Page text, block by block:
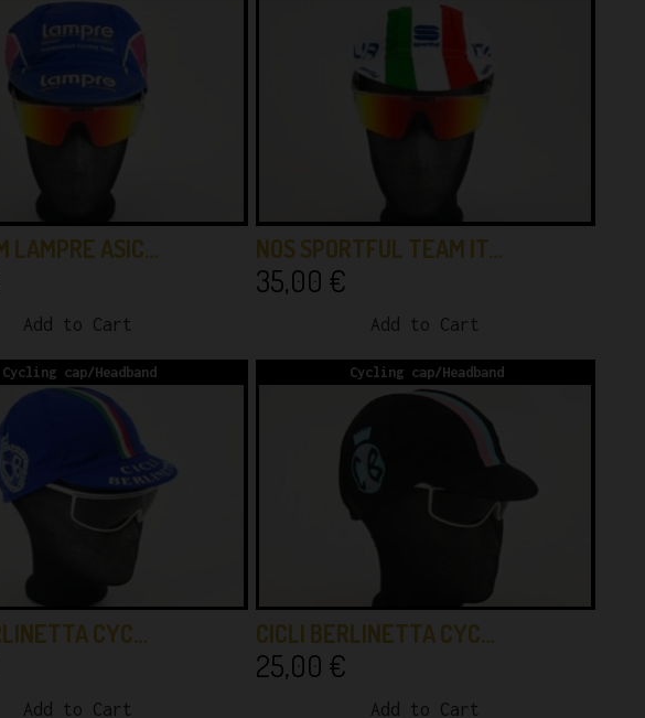
LAMPRE ASIC…
Add to Cart
NOS SPORTFUL TEAM IT…
35,00 €
Add to Cart
Cycling cap/Headband
CYC…
Add to Cart
Cycling cap/Headband
CICLI BERLINETTA CYC…
25,00 €
Add to Cart